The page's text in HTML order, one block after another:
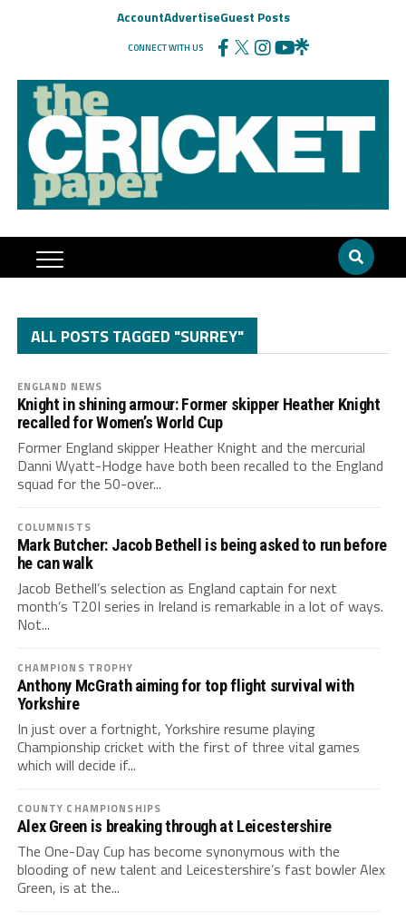
AccountAdvertiseGuest Posts
CONNECT WITH US
ALL POSTS TAGGED "SURREY"
ENGLAND NEWS
Knight in shining armour: Former skipper Heather Knight
recalled for Women’s World Cup
Former England skipper Heather Knight and the mercurial
Danni Wyatt-Hodge have both been recalled to the England
squad for the 50-over...
COLUMNISTS
Mark Butcher: Jacob Bethell is being asked to run before
he can walk
Jacob Bethell’s selection as England captain for next
month’s T20I series in Ireland is remarkable in a lot of ways.
Not...
CHAMPIONS TROPHY
Anthony McGrath aiming for top flight survival with
Yorkshire
In just over a fortnight, Yorkshire resume playing
Championship cricket with the first of three vital games
which will decide if...
COUNTY CHAMPIONSHIPS
Alex Green is breaking through at Leicestershire
The One-Day Cup has become synonymous with the
blooding of new talent and Leicestershire’s fast bowler Alex
Green, is at the...